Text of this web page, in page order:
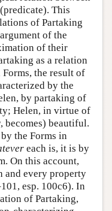
This
of Partaking
of the
of their
as a relation
the result of
by the
by partaking of
Helen, in virtue of
becomes) beautiful.
the Forms in
each is, it is by
On this account,
and every property
esp. 100c6). In
of Partaking,